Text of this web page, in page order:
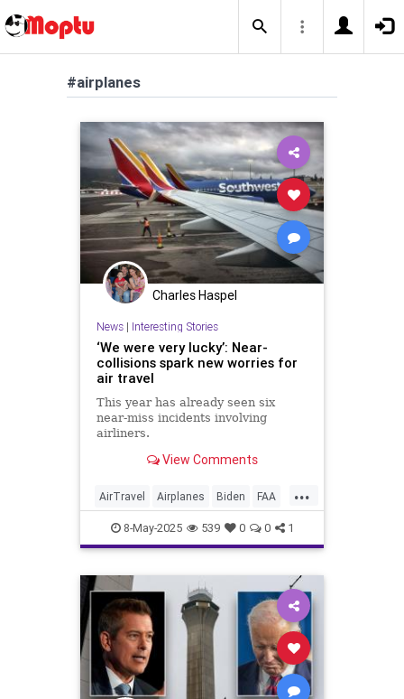
#airplanes
Charles Haspel
News| Interesting Stories
‘We were very lucky’: Near-
collisions spark new worries for
air travel
This year has already seen six
near-miss incidents involving
airliners.
View Comments
...
AirTravel Airplanes Biden FAA
Government News Politics
Safety
8-May-2025 539 0 0 1